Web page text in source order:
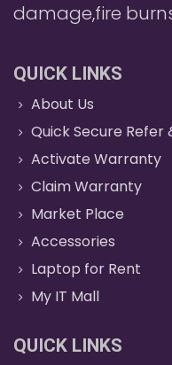
damage,fire
QUICK LINKS
About Us
Quick Secure Refer
Activate Warranty
Claim Warranty
Market Place
Accessories
Laptop for Rent
My IT Mall
QUICK LINKS